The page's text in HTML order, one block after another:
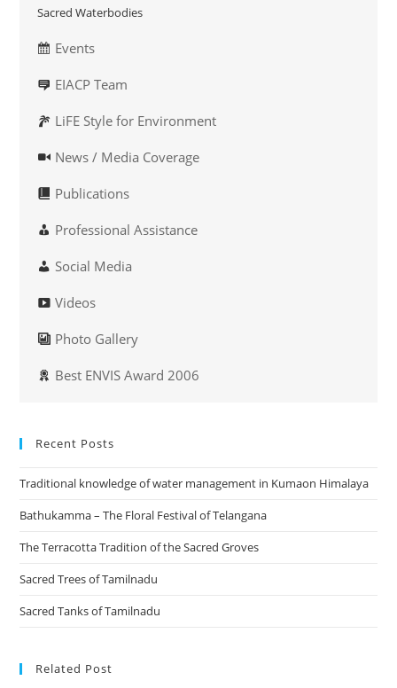
Sacred Waterbodies
Events
EIACP Team
LiFE Style for Environment
News / Media Coverage
Publications
Professional Assistance
Social Media
Videos
Photo Gallery
Best ENVIS Award 2006
Recent Posts
Traditional knowledge of water management in Kumaon Himalaya
Bathukamma – The Floral Festival of Telangana
The Terracotta Tradition of the Sacred Groves
Sacred Trees of Tamilnadu
Sacred Tanks of Tamilnadu
Related Post